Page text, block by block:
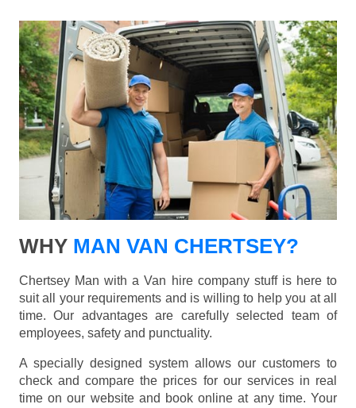
WHY MAN VAN CHERTSEY?
Chertsey Man with a Van hire company stuff is here to
suit all your requirements and is willing to help you at all
time. Our advantages are carefully selected team of
employees, safety and punctuality.
A specially designed system allows our customers to
check and compare the prices for our services in real
time on our website and book online at any time. Your